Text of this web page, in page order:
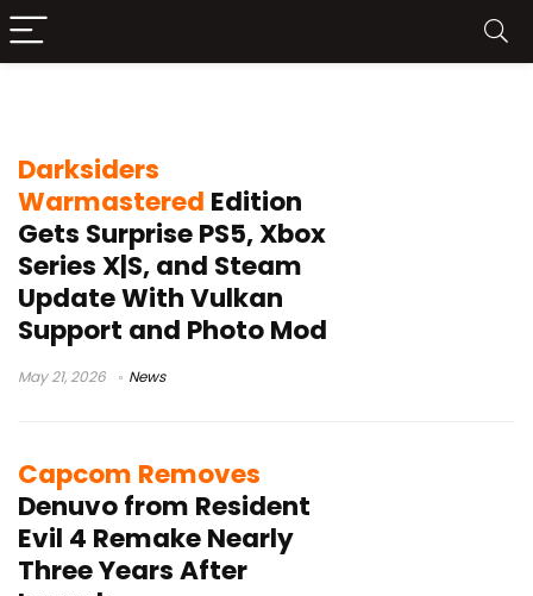
Darksiders
Warmastered Edition
Gets Surprise PS5, Xbox
Series X|S, and Steam
Update With Vulkan
Support and Photo Mod
May 21, 2026 News
Capcom Removes
Denuvo from Resident
Evil 4 Remake Nearly
Three Years After